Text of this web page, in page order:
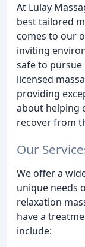
At Lulay
best tailored
comes to our
inviting
safe to pursue
licensed
providing
about helping
recover from
Our
We offer a
unique needs
relaxation
have a
include: